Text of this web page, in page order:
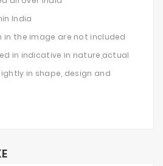
India
in the image are not included
in indicative in nature,actual
in shape, design and